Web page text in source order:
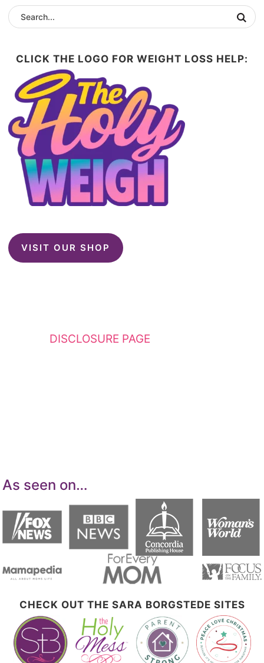
CLICK THE LOGO FOR WEIGHT LOSS HELP:
VISIT OUR SHOP
DISCLOSURE PAGE
As seen on…
CHECK OUT THE SARA BORGSTEDE SITES